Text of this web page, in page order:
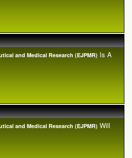
and Medical Research (EJPMR) Is A
and Medical Research (EJPMR) Will